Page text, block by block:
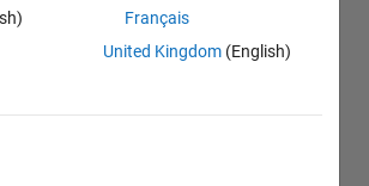
Français
United Kingdom (English)